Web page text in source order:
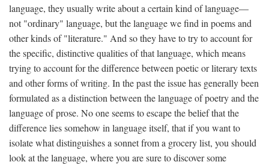
language, they usually write about a certain kind of language—
not "ordinary" language, but the language we find in poems and
other kinds of "literature." And so they have to try to account for
the specific, distinctive qualities of that language, which means
trying to account for the difference between poetic or literary texts
and other forms of writing. In the past the issue has generally been
formulated as a distinction between the language of poetry and the
language of prose. No one seems to escape the belief that the
difference lies somehow in language itself, that if you want to
isolate what distinguishes a sonnet from a grocery list, you should
look at the language, where you are sure to discover some